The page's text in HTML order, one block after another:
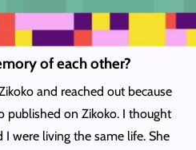
of each other?
and reached out because
published on Zikoko. I thought
were living the same life. She